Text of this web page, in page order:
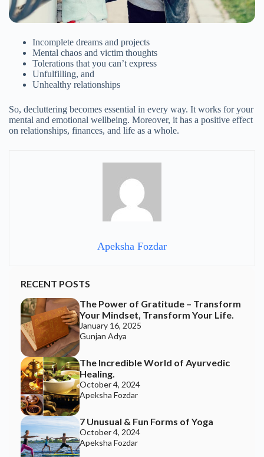
Incomplete dreams and projects
Mental chaos and victim thoughts
Tolerations that you can’t express
Unfulfilling, and
Unhealthy relationships
So, decluttering becomes essential in every way. It works for your
mental and emotional wellbeing. Moreover, it has a positive effect
on relationships, finances, and life as a whole.
Apeksha Fozdar
RECENT POSTS
The Power of Gratitude – Transform
Your Mindset, Transform Your Life.
January 16, 2025
Gunjan Adya
The Incredible World of Ayurvedic
Healing.
October 4, 2024
Apeksha Fozdar
7 Unusual & Fun Forms of Yoga
October 4, 2024
Apeksha Fozdar
Join the Happy Soul Tribe!
Be the first to discover new products.
Stay updated with our eco-friendly mission.